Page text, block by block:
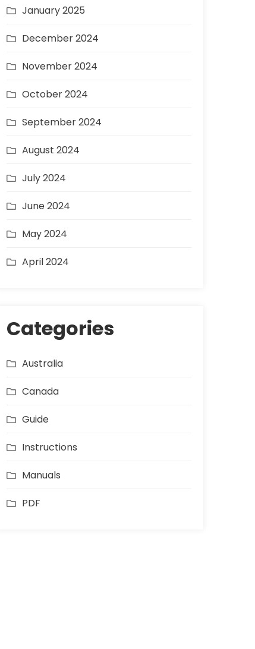
January 2025
December 2024
November 2024
October 2024
September 2024
August 2024
July 2024
June 2024
May 2024
April 2024
Categories
Australia
Canada
Guide
Instructions
Manuals
PDF